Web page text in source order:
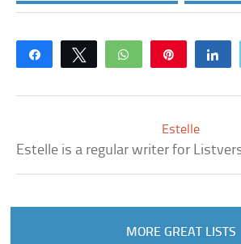
Share Tweet WhatsApp
Estelle
Estelle is a regular writer for
MORE GREAT LISTS